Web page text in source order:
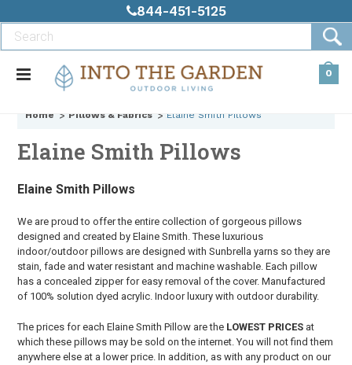
844-451-5125
0
Home Pillows & Fabrics Elaine Smith Pillows
Elaine Smith Pillows
Elaine Smith Pillows
We are proud to offer the entire collection of gorgeous pillows
designed and created by Elaine Smith. These luxurious
indoor/outdoor pillows are designed with Sunbrella yarns so they are
stain, fade and water resistant and machine washable. Each pillow
has a concealed zipper for easy removal of the cover. Manufactured
of 100% solution dyed acrylic. Indoor luxury with outdoor durability.
The prices for each Elaine Smith Pillow are the LOWEST PRICES at
which these pillows may be sold on the internet. You will not find them
anywhere else at a lower price. In addition, as with any product on our